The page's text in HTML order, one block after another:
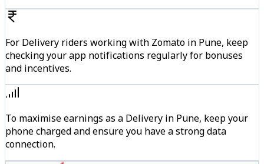
For Delivery riders working with Zomato in Pune, keep
checking your app notifications regularly for bonuses
and incentives.
To maximise earnings as a Delivery in Pune, keep your
phone charged and ensure you have a strong data
connection.